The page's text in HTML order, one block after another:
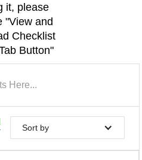
it, please
"View and
Checklist
Button"
Sort by